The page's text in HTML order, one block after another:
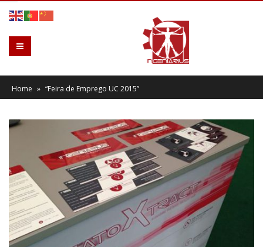
Home » “Feira de Emprego UC 2015”